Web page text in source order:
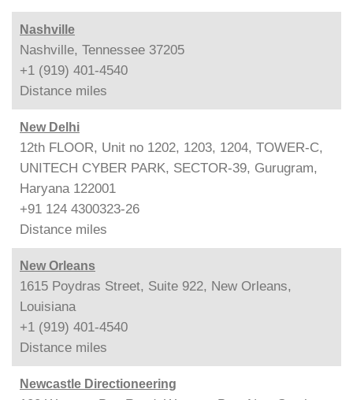
Nashville
Nashville, Tennessee 37205
+1 (919) 401-4540
Distance miles
New Delhi
12th FLOOR, Unit no 1202, 1203, 1204, TOWER-C,
UNITECH CYBER PARK, SECTOR-39, Gurugram,
Haryana 122001
+91 124 4300323-26
Distance miles
New Orleans
1615 Poydras Street, Suite 922, New Orleans,
Louisiana
+1 (919) 401-4540
Distance miles
Newcastle Directioneering